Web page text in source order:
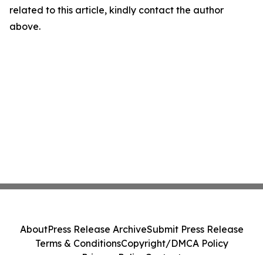
related to this article, kindly contact the author
above.
AboutPress Release ArchiveSubmit Press Release
Terms & ConditionsCopyright/DMCA Policy